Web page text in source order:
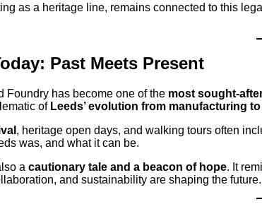
as a heritage line, remains connected to this
Past Meets Present
Foundry has become one of the most sought-
of Leeds’ evolution from manufacturing
, heritage open days, and walking tours often
was, and what it can be.
a cautionary tale and a beacon of hope. It
and sustainability are shaping the future.